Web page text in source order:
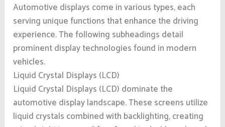
Automotive displays come in various types, each
serving unique functions that enhance the driving
experience. The following subheadings detail
prominent display technologies found in modern
vehicles.
Liquid Crystal Displays (LCD)
Liquid Crystal Displays (LCD) dominate the
automotive display landscape. These screens utilize
liquid crystals combined with backlighting, creating